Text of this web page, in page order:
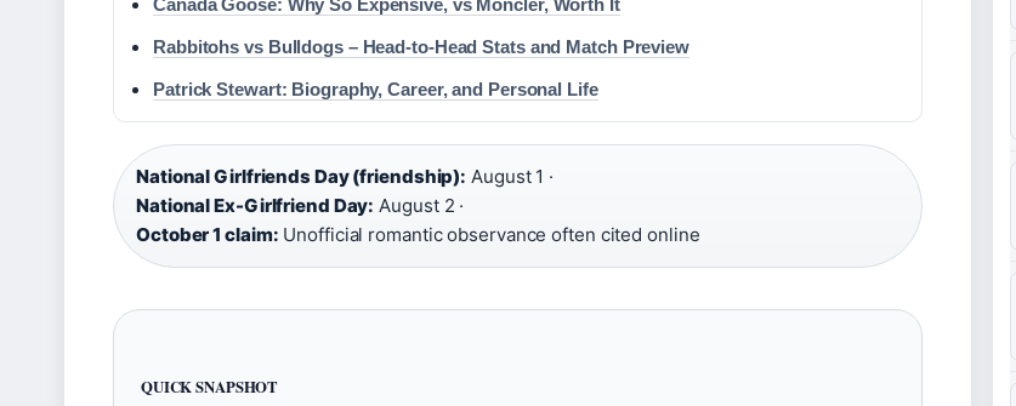
Canada Goose: Why So Expensive, vs Moncler, Worth It
Rabbitohs vs Bulldogs – Head-to-Head Stats and Match Preview
Patrick Stewart: Biography, Career, and Personal Life
National Girlfriends Day (friendship): August 1 ·
National Ex-Girlfriend Day: August 2 ·
October 1 claim: Unofficial romantic observance often cited online
QUICK SNAPSHOT